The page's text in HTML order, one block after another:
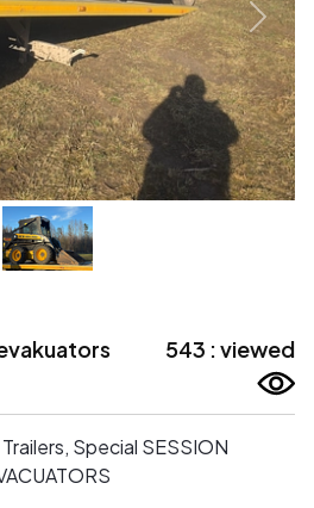
543 : viewed
Special SESSION